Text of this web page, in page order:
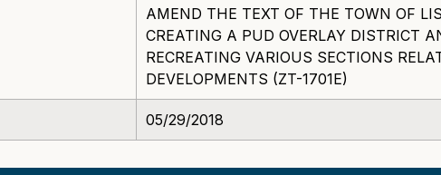
AMEND THE TEXT OF THE TOWN OF
CREATING A PUD OVERLAY DISTRICT
RECREATING VARIOUS SECTIONS
DEVELOPMENTS (ZT-1701E)
05/29/2018